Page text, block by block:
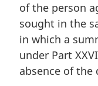
a
l
n
o
t
of the person
sought in the
in which a
under Part
absence of the